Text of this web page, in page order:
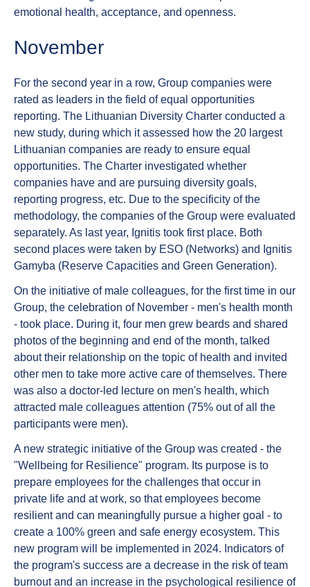
emotional health, acceptance, and openness.
November
For the second year in a row, Group companies were
rated as leaders in the field of equal opportunities
reporting. The Lithuanian Diversity Charter conducted a
new study, during which it assessed how the 20 largest
Lithuanian companies are ready to ensure equal
opportunities. The Charter investigated whether
companies have and are pursuing diversity goals,
reporting progress, etc. Due to the specificity of the
methodology, the companies of the Group were evaluated
separately. As last year, Ignitis took first place. Both
second places were taken by ESO (Networks) and Ignitis
Gamyba (Reserve Capacities and Green Generation).
On the initiative of male colleagues, for the first time in our
Group, the celebration of November - men's health month
- took place. During it, four men grew beards and shared
photos of the beginning and end of the month, talked
about their relationship on the topic of health and invited
other men to take more active care of themselves. There
was also a doctor-led lecture on men's health, which
attracted male colleagues attention (75% out of all the
participants were men).
A new strategic initiative of the Group was created - the
"Wellbeing for Resilience" program. Its purpose is to
prepare employees for the challenges that occur in
private life and at work, so that employees become
resilient and can meaningfully pursue a higher goal - to
create a 100% green and safe energy ecosystem. This
new program will be implemented in 2024. Indicators of
the program's success are a decrease in the risk of team
burnout and an increase in the psychological resilience of